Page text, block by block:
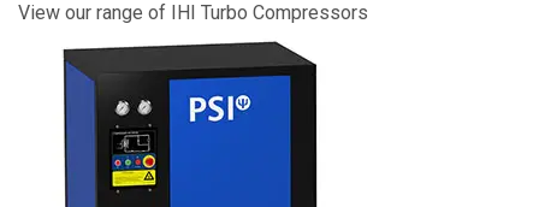
View our range of IHI Turbo Compressors